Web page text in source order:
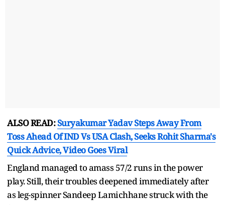
ALSO READ:Suryakumar Yadav Steps Away From
Toss Ahead Of IND Vs USA Clash, Seeks Rohit Sharma's
Quick Advice, Video Goes Viral
England managed to amass 57/2 runs in the power
play. Still, their troubles deepened immediately after
as leg-spinner Sandeep Lamichhane struck with the